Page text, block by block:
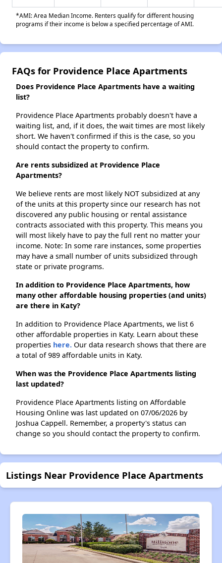
*AMI: Area Median Income. Renters qualify for different housing
programs if their income is below a specified percentage of AMI.
FAQs for Providence Place Apartments
Does Providence Place Apartments have a waiting
list?
Providence Place Apartments probably doesn't have a
waiting list, and, if it does, the wait times are most likely
short. We haven't confirmed if this is the case, so you
should contact the property to confirm.
Are rents subsidized at Providence Place
Apartments?
We believe rents are most likely NOT subsidized at any
of the units at this property since our research has not
discovered any public housing or rental assistance
contracts associated with this property. This means you
will most likely have to pay the full rent no matter your
income. Note: In some rare instances, some properties
may have a small number of units subsidized through
state or private programs.
In addition to Providence Place Apartments, how
many other affordable housing properties (and units)
are there in Katy?
In addition to Providence Place Apartments, we list 6
other affordable properties in Katy. Learn about these
properties here. Our data research shows that there are
a total of 989 affordable units in Katy.
When was the Providence Place Apartments listing
last updated?
Providence Place Apartments listing on Affordable
Housing Online was last updated on 07/06/2026 by
Joshua Cappell. Remember, a property's status can
change so you should contact the property to confirm.
Listings Near Providence Place Apartments